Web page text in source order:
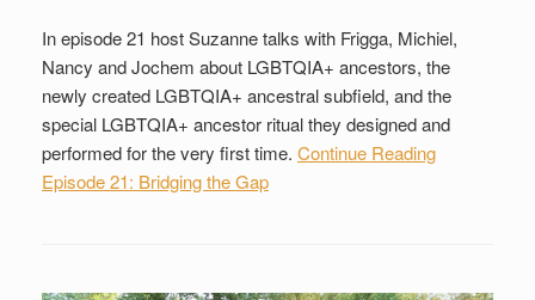
In episode 21 host Suzanne talks with Frigga, Michiel,
Nancy and Jochem about LGBTQIA+ ancestors, the
newly created LGBTQIA+ ancestral subfield, and the
special LGBTQIA+ ancestor ritual they designed and
performed for the very first time. Continue Reading
Episode 21: Bridging the Gap